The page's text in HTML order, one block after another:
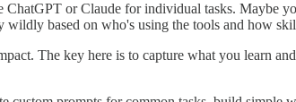
or Claude for individual tasks. Maybe
wildly based on who's using the tools and how
The key here is to capture what you learn